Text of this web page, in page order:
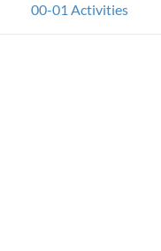
00-01 Activities